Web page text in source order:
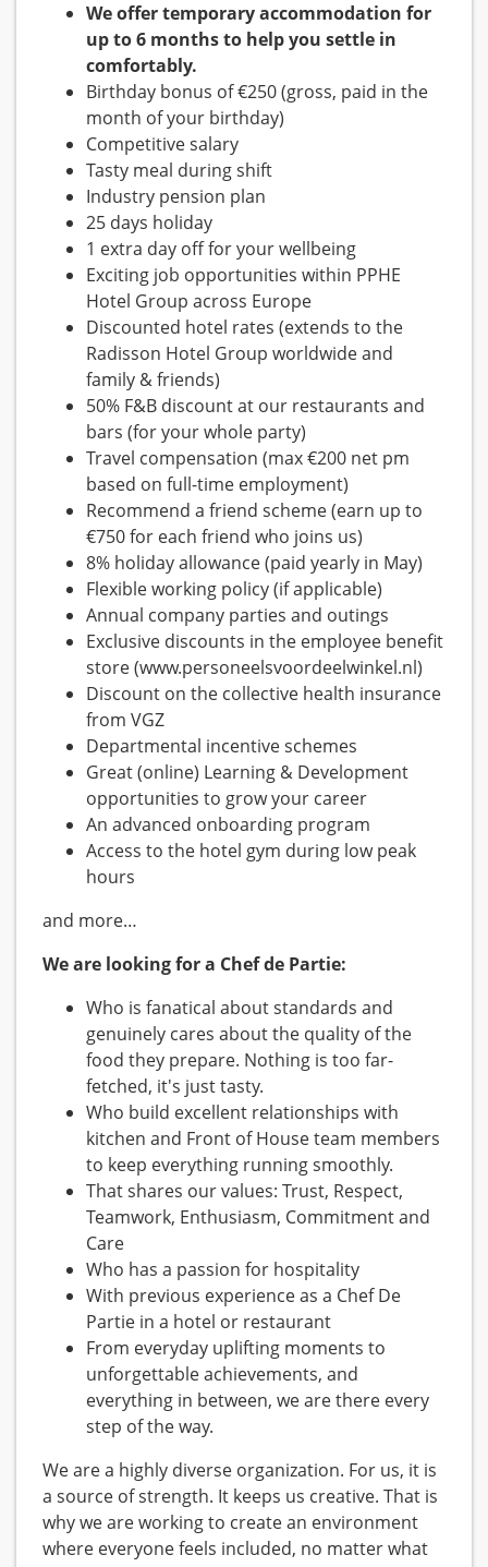
We offer temporary accommodation for
up to 6 months to help you settle in
comfortably.
Birthday bonus of €250 (gross, paid in the
month of your birthday)
Competitive salary
Tasty meal during shift
Industry pension plan
25 days holiday
1 extra day off for your wellbeing
Exciting job opportunities within PPHE
Hotel Group across Europe
Discounted hotel rates (extends to the
Radisson Hotel Group worldwide and
family & friends)
50% F&B discount at our restaurants and
bars (for your whole party)
Travel compensation (max €200 net pm
based on full-time employment)
Recommend a friend scheme (earn up to
€750 for each friend who joins us)
8% holiday allowance (paid yearly in May)
Flexible working policy (if applicable)
Annual company parties and outings
Exclusive discounts in the employee benefit
store (www.personeelsvoordeelwinkel.nl)
Discount on the collective health insurance
from VGZ
Departmental incentive schemes
Great (online) Learning & Development
opportunities to grow your career
An advanced onboarding program
Access to the hotel gym during low peak
hours
and more…
We are looking for a Chef de Partie:
Who is fanatical about standards and
genuinely cares about the quality of the
food they prepare. Nothing is too far-
fetched, it's just tasty.
Who build excellent relationships with
kitchen and Front of House team members
to keep everything running smoothly.
That shares our values: Trust, Respect,
Teamwork, Enthusiasm, Commitment and
Care
Who has a passion for hospitality
With previous experience as a Chef De
Partie in a hotel or restaurant
From everyday uplifting moments to
unforgettable achievements, and
everything in between, we are there every
step of the way.
We are a highly diverse organization. For us, it is
a source of strength. It keeps us creative. That is
why we are working to create an environment
where everyone feels included, no matter what